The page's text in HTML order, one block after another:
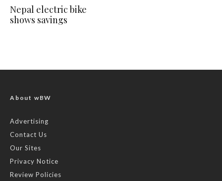
Nepal electric bike
shows savings
About wBW
Advertising
Contact Us
Our Sites
Privacy Notice
Review Policies